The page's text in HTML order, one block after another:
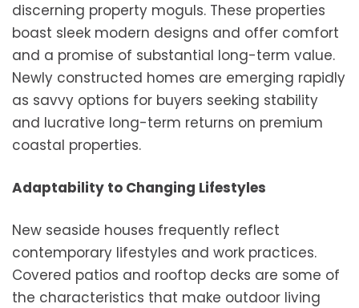
discerning property moguls. These properties
boast sleek modern designs and offer comfort
and a promise of substantial long-term value.
Newly constructed homes are emerging rapidly
as savvy options for buyers seeking stability
and lucrative long-term returns on premium
coastal properties.
Adaptability to Changing Lifestyles
New seaside houses frequently reflect
contemporary lifestyles and work practices.
Covered patios and rooftop decks are some of
the characteristics that make outdoor living